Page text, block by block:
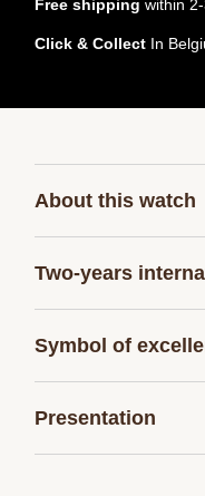
Free shipping within
Click & Collect In
About this watch
Two-years
Symbol of
Presentation